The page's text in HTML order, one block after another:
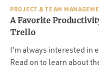
PROJECT & TEAM
A Favorite
Trello
I'm always interested in
Read on to learn about